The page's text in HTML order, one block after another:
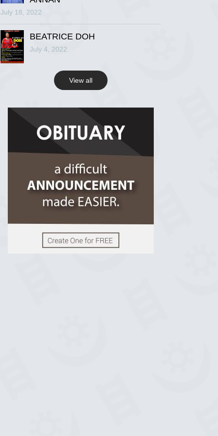
R.I.P Ghana
2 years ago
View on Facebook
View on Facebook
July 18, 2022
BEATRICE DOH
July 4, 2022
View all